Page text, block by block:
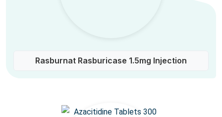
Rasburnat Rasburicase 1.5mg Injection